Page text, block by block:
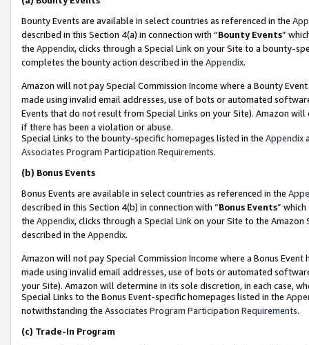
Bounty Events are available in select countries as referenced in the
described in this Section 4(a) in connection with “Bounty Events”
the Appendix, clicks through a Special Link on your Site to a bounty-
completes the bounty action described in the Appendix.
Amazon will not pay Special Commission Income where a Bounty
made using invalid email addresses, use of bots or automated
Events that do not result from Special Links on your Site). Amazon
if there has been a violation or abuse.
Special Links to the bounty-specific homepages listed in the Appendix
Associates Program Participation Requirements.
(b) Bonus Events
Bonus Events are available in select countries as referenced in the
described in this Section 4(b) in connection with “Bonus Events”
the Appendix, clicks through a Special Link on your Site to the
described in the Appendix.
Amazon will not pay Special Commission Income where a Bonus
made using invalid email addresses, use of bots or automated
your Site). Amazon will determine in its sole discretion, in each case,
Special Links to the Bonus Event-specific homepages listed in the
notwithstanding the Associates Program Participation Requirements.
(c) Trade-In Program